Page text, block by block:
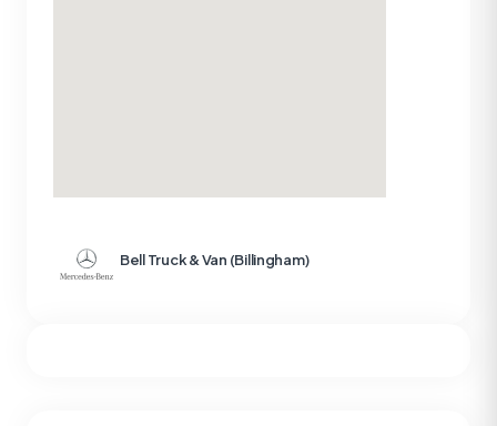
Bell Truck & Van (Billingham)